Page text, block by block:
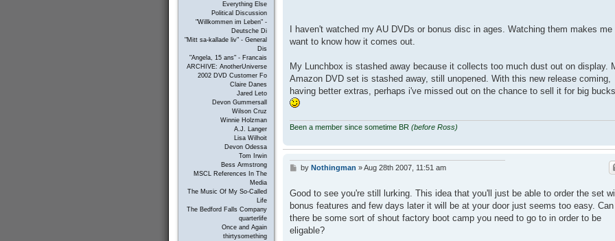
Everything Else
Political Discussion
"Willkommen im Leben" -
Deutsche Di
"Mitt sa-kallade liv" - General
Dis
"Angela, 15 ans" - Francais
ARCHIVE: AnotherUniverse
2002 DVD Customer Fo
Claire Danes
Jared Leto
Devon Gummersall
Wilson Cruz
Winnie Holzman
A.J. Langer
Lisa Wilhoit
Devon Odessa
Tom Irwin
Bess Armstrong
MSCL References In The
Media
The Music Of My So-Called
Life
The Bedford Falls Company
quarterlife
Once and Again
thirtysomething
I haven't watched my AU DVDs or bonus disc in ages. Watching them makes me
want to know how it comes out.
My Lunchbox is stashed away because it collects too much dust out on display.
Amazon DVD set is stashed away, still unopened. With this new release coming,
having better extras, perhaps i've missed out on the chance to sell it for big
Been a member since sometime BR (before Ross)
P
t
by Nothingman »Aug 28th 2007, 11:51 am
Good to see you're still lurking. This idea that you'll just be able to order the set
bonus features and few days later it will be at your door just seems too easy. Can
there be some sort of shout factory boot camp you need to go to in order to be
eligable?